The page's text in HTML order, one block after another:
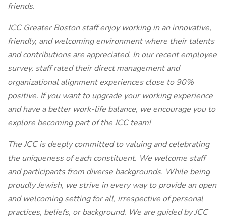
friends.
JCC Greater Boston staff enjoy working in an innovative,
friendly, and welcoming environment where their talents
and contributions are appreciated. In our recent employee
survey, staff rated their direct management and
organizational alignment experiences close to 90%
positive. If you want to upgrade your working experience
and have a better work-life balance, we encourage you to
explore becoming part of the JCC team!
The JCC is deeply committed to valuing and celebrating
the uniqueness of each constituent. We welcome staff
and participants from diverse backgrounds. While being
proudly Jewish, we strive in every way to provide an open
and welcoming setting for all, irrespective of personal
practices, beliefs, or background. We are guided by JCC